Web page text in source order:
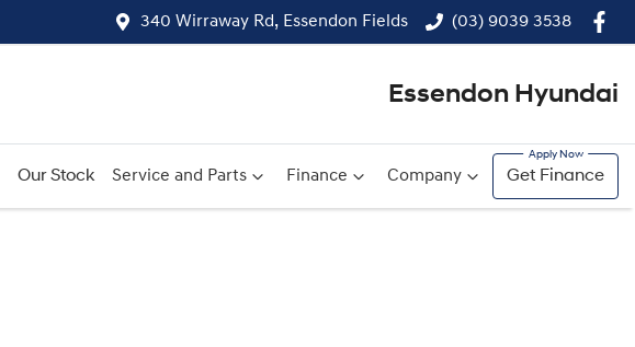
340 Wirraway Rd, Essendon Fields (03) 9039 3538
Essendon Hyundai
Our Stock Service and Parts Finance Company Get Finance